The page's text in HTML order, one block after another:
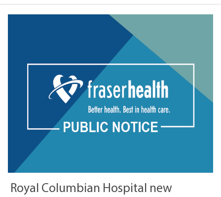
Royal Columbian Hospital new